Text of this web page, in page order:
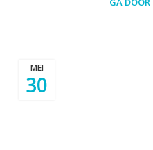
30
MEI